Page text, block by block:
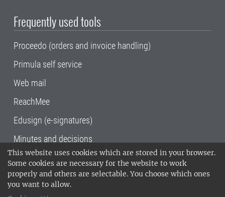
This website uses cookies which are stored in your browser.
Some cookies are necessary for the website to work
properly and others are selectable. You choose which ones
you want to allow.
Frequently used tools
Proceedo (orders and invoice handling)
Primula self service
Web mail
ReachMee
Edusign (e-signatures)
Minutes and decisions
SLU, the Swedish University of Agricultural
Sciences , has its main locations in Alnarp,
Uppsala and Umeå.
14001 environmental standard. •